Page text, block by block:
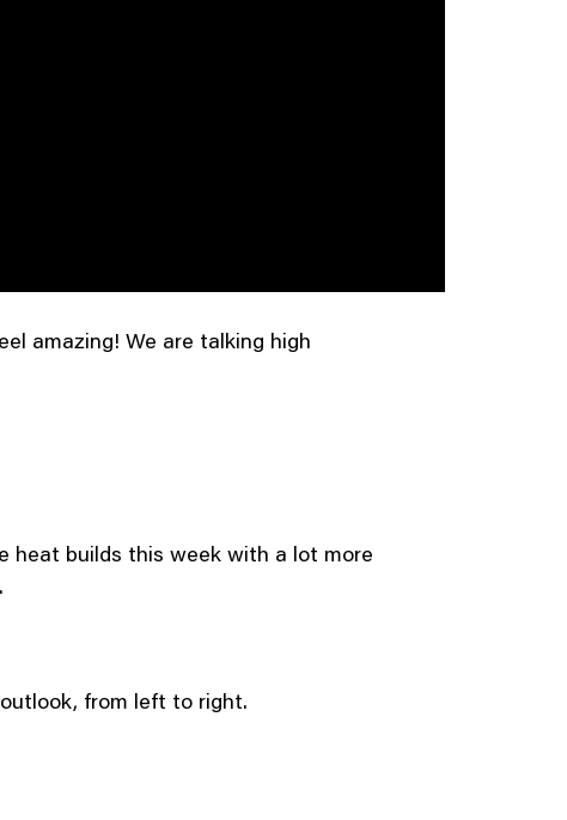
amazing! We are talking high
heat builds this week with a lot more
from left to right.